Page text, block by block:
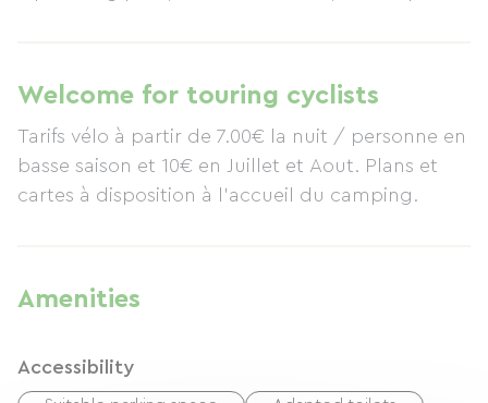
table tennis, table football, outdoor fitness
equipment, and more. In July and August, enjoy
free evening entertainment with inflatable
structures, clowns, magicians, karaoke, and
much more. During your stay, visit wonderful
children and adults, the Planète Sauvage nature
the marine environment by visiting the Espadon
Welcome for touring cyclists
Tarifs vélo à partir de 7.00€ la nuit / personne en
basse saison et 10€ en Juillet et Aout. Plans et
cartes à disposition à l'accueil du camping.
Amenities
Accessibility